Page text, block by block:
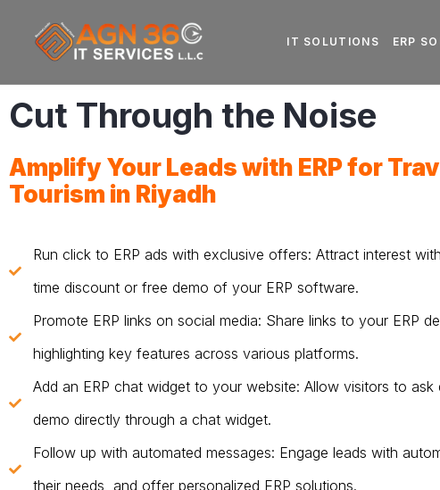
IT SOLUTIONS ERP
Cut Through the Noise
Amplify Your Leads with ERP for
Tourism in Riyadh
Run click to ERP ads with exclusive offers: Attract interest
time discount or free demo of your ERP software.
Promote ERP links on social media: Share links to your ERP
highlighting key features across various platforms.
Add an ERP chat widget to your website: Allow visitors to ask
demo directly through a chat widget.
Follow up with automated messages: Engage leads with
their needs, and offer personalized ERP solutions.